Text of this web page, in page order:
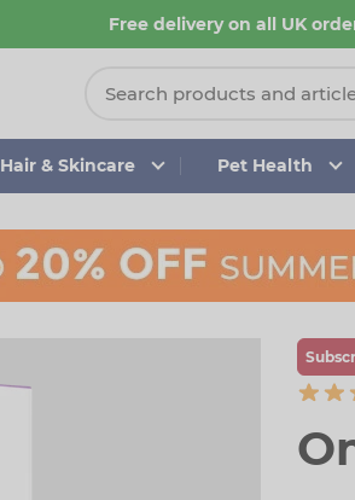
Free delivery on all UK
Hair & Skincare Pet Health